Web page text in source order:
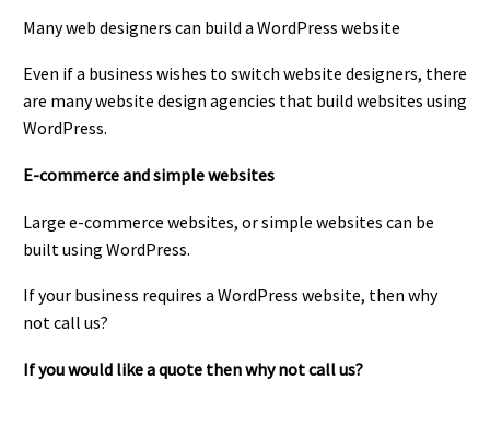
Many web designers can build a WordPress website
Even if a business wishes to switch website designers, there
are many website design agencies that build websites using
WordPress.
E-commerce and simple websites
Large e-commerce websites, or simple websites can be
built using WordPress.
If your business requires a WordPress website, then why
not call us?
If you would like a quote then why not call us?